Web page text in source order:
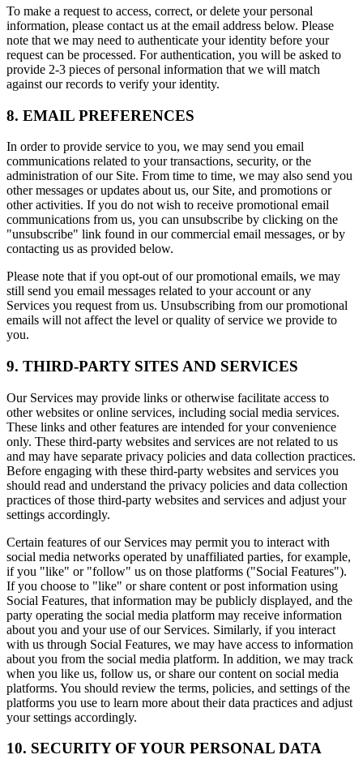
To make a request to access, correct, or delete your personal
information, please contact us at the email address below. Please
note that we may need to authenticate your identity before your
request can be processed. For authentication, you will be asked to
provide 2-3 pieces of personal information that we will match
against our records to verify your identity.
8. EMAIL PREFERENCES
In order to provide service to you, we may send you email
communications related to your transactions, security, or the
administration of our Site. From time to time, we may also send you
other messages or updates about us, our Site, and promotions or
other activities. If you do not wish to receive promotional email
communications from us, you can unsubscribe by clicking on the
"unsubscribe" link found in our commercial email messages, or by
contacting us as provided below.
Please note that if you opt-out of our promotional emails, we may
still send you email messages related to your account or any
Services you request from us. Unsubscribing from our promotional
emails will not affect the level or quality of service we provide to
you.
9. THIRD-PARTY SITES AND SERVICES
Our Services may provide links or otherwise facilitate access to
other websites or online services, including social media services.
These links and other features are intended for your convenience
only. These third-party websites and services are not related to us
and may have separate privacy policies and data collection practices.
Before engaging with these third-party websites and services you
should read and understand the privacy policies and data collection
practices of those third-party websites and services and adjust your
settings accordingly.
Certain features of our Services may permit you to interact with
social media networks operated by unaffiliated parties, for example,
if you "like" or "follow" us on those platforms ("Social Features").
If you choose to "like" or share content or post information using
Social Features, that information may be publicly displayed, and the
party operating the social media platform may receive information
about you and your use of our Services. Similarly, if you interact
with us through Social Features, we may have access to information
about you from the social media platform. In addition, we may track
when you like us, follow us, or share our content on social media
platforms. You should review the terms, policies, and settings of the
platforms you use to learn more about their data practices and adjust
your settings accordingly.
10. SECURITY OF YOUR PERSONAL DATA